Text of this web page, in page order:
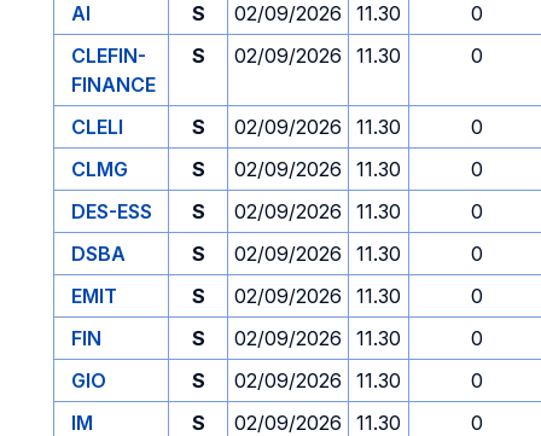
AI
S 02/09/2026 11.30
0
CLEFIN-
FINANCE
S 02/09/2026 11.30 0
CLELI S 02/09/2026 11.30
0
CLMG
S 02/09/2026 11.30
0
DES-ESS
S 02/09/2026 11.30
0
DSBA
S 02/09/2026 11.30
0
EMIT
S 02/09/2026 11.30
0
FIN
S 02/09/2026 11.30
0
GIO
S 02/09/2026 11.30
0
IM
S 02/09/2026 11.30
0